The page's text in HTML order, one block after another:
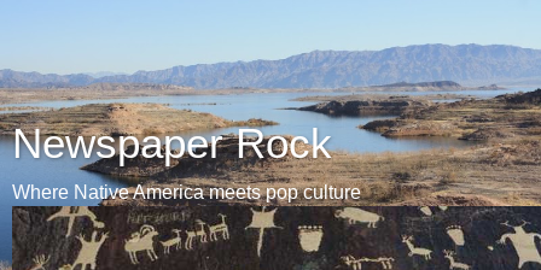
Newspaper Rock
Where Native America meets pop culture